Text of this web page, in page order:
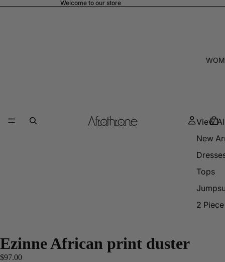
Welcome to our store
View
New
Tops
2
Ezinne African print duster
$97.00